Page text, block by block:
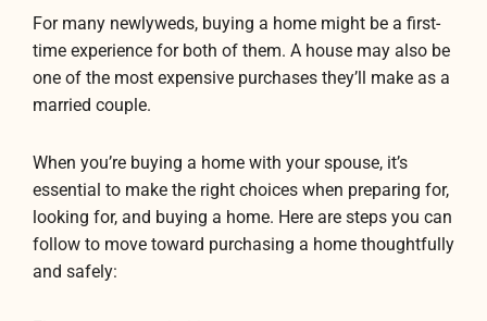
For many newlyweds, buying a home might be a first-
time experience for both of them. A house may also be
one of the most expensive purchases they’ll make as a
married couple.
When you’re buying a home with your spouse, it’s
essential to make the right choices when preparing for,
looking for, and buying a home. Here are steps you can
follow to move toward purchasing a home thoughtfully
and safely: